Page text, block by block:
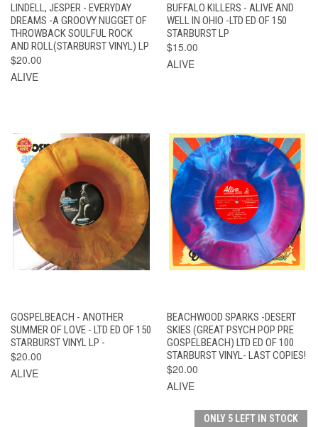
LINDELL, JESPER - EVERYDAY
DREAMS -A GROOVY NUGGET OF
THROWBACK SOULFUL ROCK
AND ROLL(STARBURST VINYL) LP
$20.00
ALIVE
BUFFALO KILLERS - ALIVE AND
WELL IN OHIO -LTD ED OF 150
STARBURST LP
$15.00
ALIVE
GOSPELBEACH - ANOTHER
SUMMER OF LOVE - LTD ED OF 150
STARBURST VINYL LP -
$20.00
ALIVE
BEACHWOOD SPARKS -DESERT
SKIES (GREAT PSYCH POP PRE
GOSPELBEACH) LTD ED OF 100
STARBURST VINYL- LAST COPIES!
$20.00
ALIVE
ONLY 5 LEFT IN STOCK